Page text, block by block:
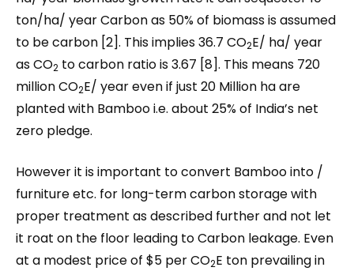
ton/ha/ year Carbon as 50% of biomass is assumed
to be carbon [2]. This implies 36.7 CO2E/ ha/ year
as CO2 to carbon ratio is 3.67 [8]. This means 720
million CO2E/ year even if just 20 Million ha are
planted with Bamboo i.e. about 25% of India’s net
zero pledge.
However it is important to convert Bamboo into /
furniture etc. for long-term carbon storage with
proper treatment as described further and not let
it roat on the floor leading to Carbon leakage. Even
at a modest price of $5 per CO2E ton prevailing in